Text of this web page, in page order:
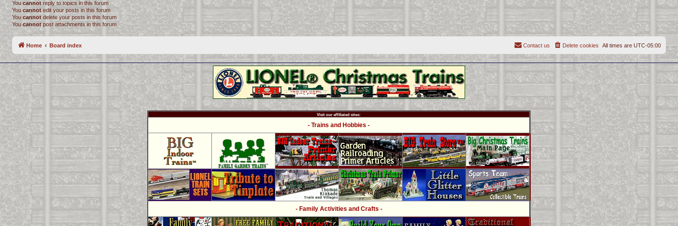
You cannot reply to topics in this forum
You cannot edit your posts in this forum
You cannot delete your posts in this forum
You cannotpost attachments in this forum
Home Board index All times are UTC-05:00
Delete cookies
Contact us
Visit our affiliated sites:
- Trains and Hobbies -
- Family Activities and Crafts -